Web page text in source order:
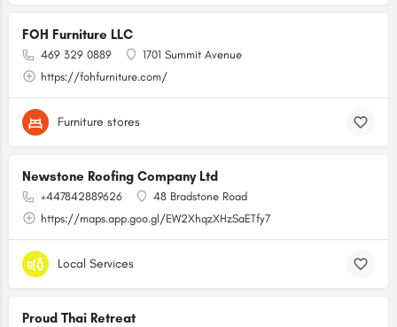
FOH Furniture LLC
469 329 0889
1701 Summit Avenue
https://fohfurniture.com/
Furniture stores
Newstone Roofing Company Ltd
+447842889626
48 Bradstone Road
https://maps.app.goo.gl/EW2XhqzXHzSaETfy7
Local Services
Proud Thai Retreat